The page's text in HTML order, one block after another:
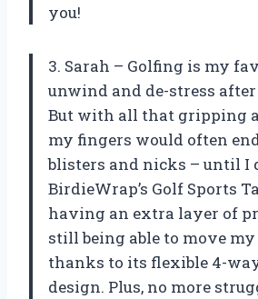
you!
3. Sarah – Golfing is my
unwind and de-stress
But with all that gripping
my fingers would often
blisters and nicks – until I
BirdieWrap’s Golf Sports
having an extra layer of
still being able to move
thanks to its flexible 4-
design. Plus, no more